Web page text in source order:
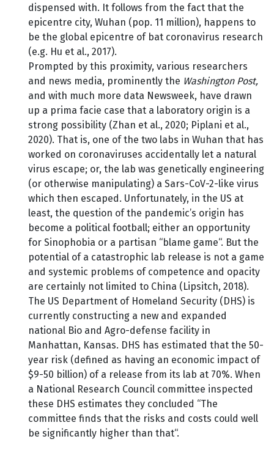
dispensed with. It follows from the fact that the
epicentre city, Wuhan (pop. 11 million), happens to
be the global epicentre of bat coronavirus research
(e.g. Hu et al., 2017).
Prompted by this proximity, various researchers
and news media, prominently the Washington Post,
and with much more data Newsweek, have drawn
up a prima facie case that a laboratory origin is a
strong possibility (Zhan et al., 2020; Piplani et al.,
2020). That is, one of the two labs in Wuhan that has
worked on coronaviruses accidentally let a natural
virus escape; or, the lab was genetically engineering
(or otherwise manipulating) a Sars-CoV-2-like virus
which then escaped. Unfortunately, in the US at
least, the question of the pandemic’s origin has
become a political football; either an opportunity
for Sinophobia or a partisan “blame game“. But the
potential of a catastrophic lab release is not a game
and systemic problems of competence and opacity
are certainly not limited to China (Lipsitch, 2018).
The US Department of Homeland Security (DHS) is
currently constructing a new and expanded
national Bio and Agro-defense facility in
Manhattan, Kansas. DHS has estimated that the 50-
year risk (defined as having an economic impact of
$9-50 billion) of a release from its lab at 70%. When
a National Research Council committee inspected
these DHS estimates they concluded “The
committee finds that the risks and costs could well
be significantly higher than that“.